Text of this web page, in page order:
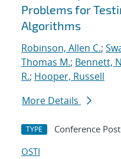
Problems for
Algorithms
Robinson, Allen C.;
Thomas M.; Bennett,
R.; Hooper, Russell
More Details
TYPE Conference
OSTI